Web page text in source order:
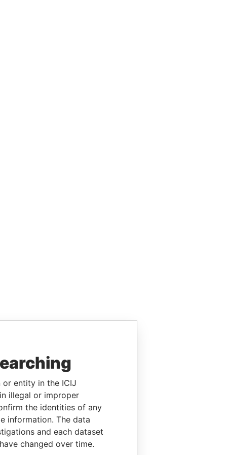
or entity in the ICIJ
illegal or improper
the identities of any
information. The data
and each dataset
changed over time.